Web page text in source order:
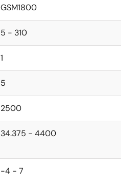
GSM1800
5 - 310
1
5
2500
34.375 - 4400
-4 - 7